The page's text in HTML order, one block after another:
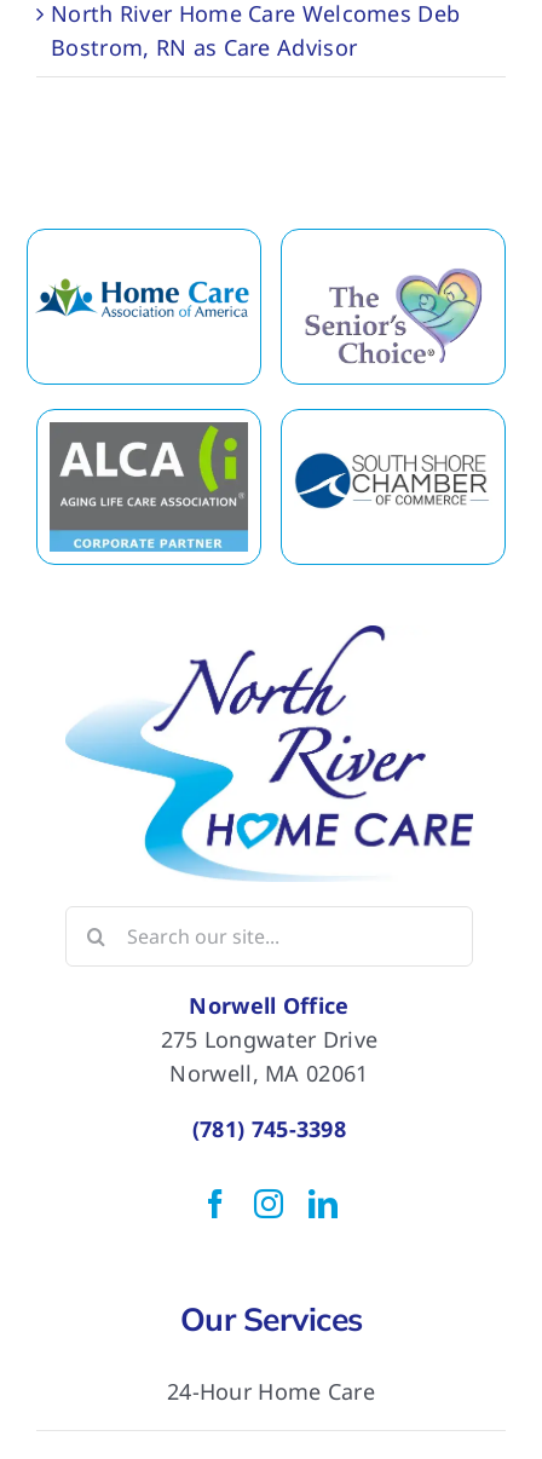
North River Home Care Welcomes Deb
Bostrom, RN as Care Advisor
Search
for:
Norwell Office
275 Longwater Drive
Norwell, MA 02061
(781) 745-3398
Our Services
24-Hour Home Care